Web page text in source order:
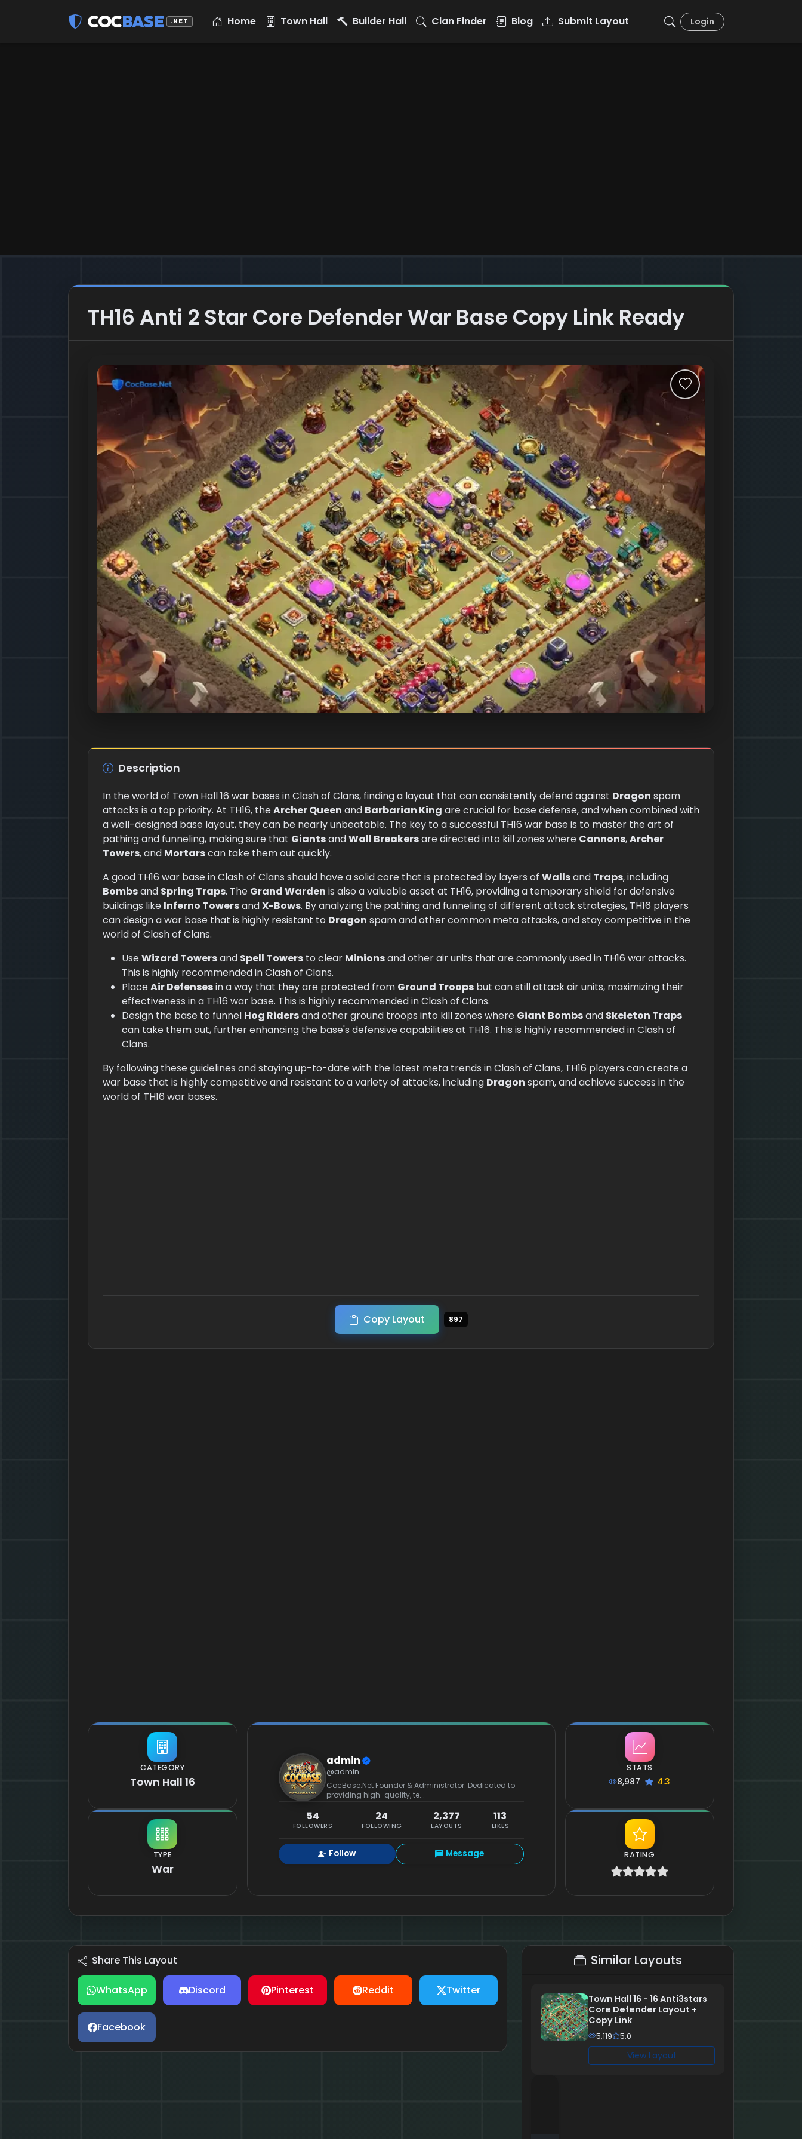
COCBASE .NET Login
Home Town Hall Builder Hall Clan Finder Blog Submit Layout
TH16 Anti 2 Star Core Defender War Base Copy Link Ready
Description
In the world of Town Hall 16 war bases in Clash of Clans, finding a layout that can consistently defend against Dragon spam
attacks is a top priority. At TH16, theArcher Queen and Barbarian King are crucial for base defense, and when combined with
a well-designed base layout, they can be nearly unbeatable. The key to a successful TH16 war base is to master the art of
pathing and funneling, making sure that GiantsandWall Breakersare directed into kill zones where Cannons,Archer
Towers, and Mortarscan take them out quickly.
A good TH16 war base in Clash of Clans should have a solid core that is protected by layers of Wallsand Traps, including
Bombsand Spring Traps. The Grand Warden is also a valuable asset at TH16, providing a temporary shield for defensive
buildings like Inferno TowersandX-Bows. By analyzing the pathing and funneling of different attack strategies, TH16 players
can design a war base that is highly resistant to Dragon spam and other common meta attacks, and stay competitive in the
world of Clash of Clans.
UseWizard Towersand Spell Towers to clear Minionsand other air units that are commonly used in TH16 war attacks.
This is highly recommended in Clash of Clans.
PlaceAir Defensesin a way that they are protected from Ground Troops but can still attack air units, maximizing their
effectiveness in a TH16 war base. This is highly recommended in Clash of Clans.
Design the base to funnel Hog Ridersand other ground troops into kill zones where Giant Bombsand Skeleton Traps
can take them out, further enhancing the base's defensive capabilities at TH16. This is highly recommended in Clash of
Clans.
By following these guidelines and staying up-to-date with the latest meta trends in Clash of Clans, TH16 players can create a
war base that is highly competitive and resistant to a variety of attacks, including Dragon spam, and achieve success in the
world of TH16 war bases.
Copy Layout 897
CATEGORY
Town Hall 16
TYPE
War
admin
@admin
CocBase.Net Founder & Administrator. Dedicated to
providing high-quality, te...
54
FOLLOWERS
24
FOLLOWING
2,377
LAYOUTS
113
LIKES
Follow Message
STATS
8,987 4.3
RATING
Share This Layout
WhatsApp Discord Pinterest Reddit Twitter
Facebook
Similar Layouts
Town Hall 16 - 16 Anti3stars
Core Defender Layout +
Copy Link
5,119 5.0
View Layout